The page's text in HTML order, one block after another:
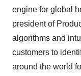
engine for global
president of
algorithms and
customers to
around the world